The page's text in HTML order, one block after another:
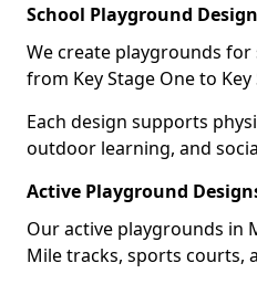
School Playground Design
We create playgrounds
from Key Stage One to Key
Each design supports
outdoor learning, and
Active Playground
Our active playgrounds in
Mile tracks, sports courts,